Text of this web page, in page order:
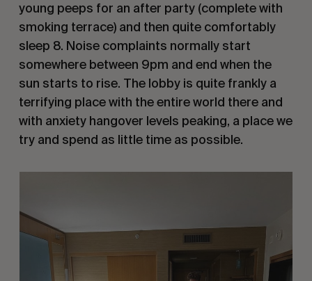
young peeps for an after party (complete with
smoking terrace) and then quite comfortably
sleep 8. Noise complaints normally start
somewhere between 9pm and end when the
sun starts to rise. The lobby is quite frankly a
terrifying place with the entire world there and
with anxiety hangover levels peaking, a place we
try and spend as little time as possible.